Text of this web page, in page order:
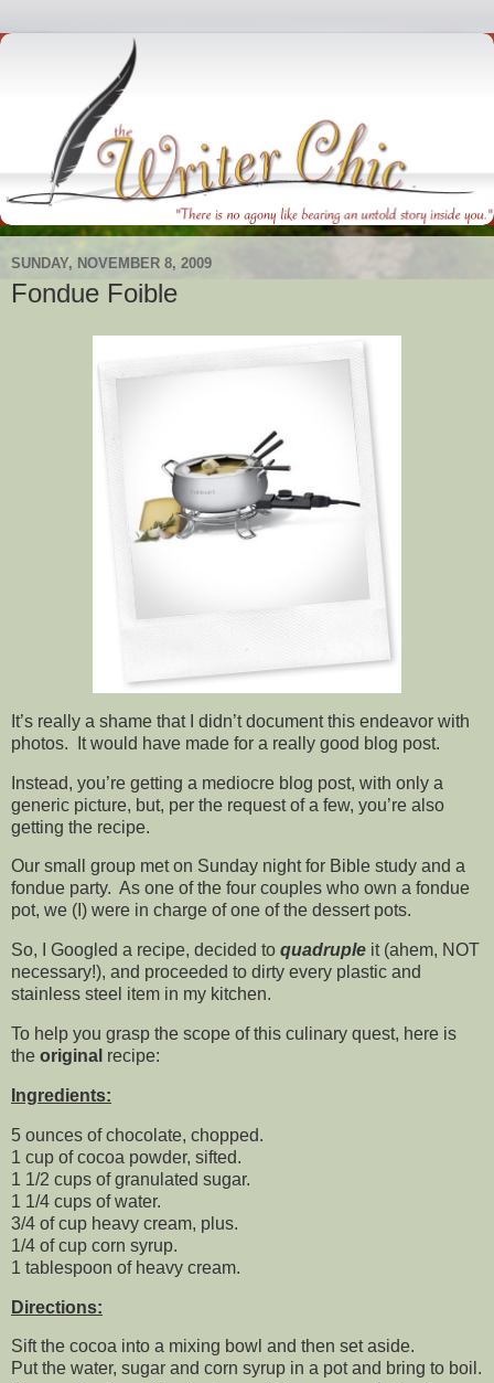
SUNDAY, NOVEMBER 8, 2009
Fondue Foible
It’s really a shame that I didn’t document this endeavor with
photos. It would have made for a really good blog post.
Instead, you’re getting a mediocre blog post, with only a
generic picture, but, per the request of a few, you’re also
getting the recipe.
Our small group met on Sunday night for Bible study and a
fondue party. As one of the four couples who own a fondue
pot, we (I) were in charge of one of the dessert pots.
So, I Googled a recipe, decided to quadruple it (ahem, NOT
necessary!), and proceeded to dirty every plastic and
stainless steel item in my kitchen.
To help you grasp the scope of this culinary quest, here is
the original recipe:
Ingredients:
5 ounces of chocolate, chopped.
1 cup of cocoa powder, sifted.
1 1/2 cups of granulated sugar.
1 1/4 cups of water.
3/4 of cup heavy cream, plus.
1/4 of cup corn syrup.
1 tablespoon of heavy cream.
Directions:
Sift the cocoa into a mixing bowl and then set aside.
Put the water, sugar and corn syrup in a pot and bring to boil.